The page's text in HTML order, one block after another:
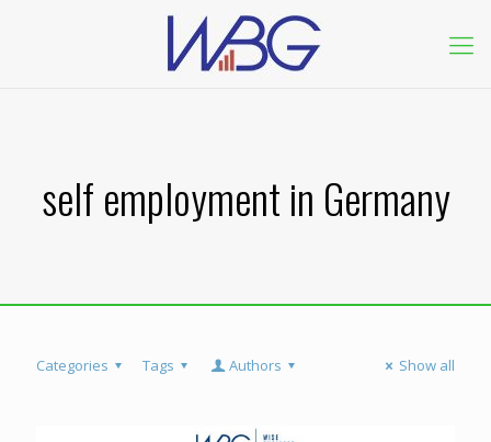
self employment in Germany
Categories Tags Authors Show all